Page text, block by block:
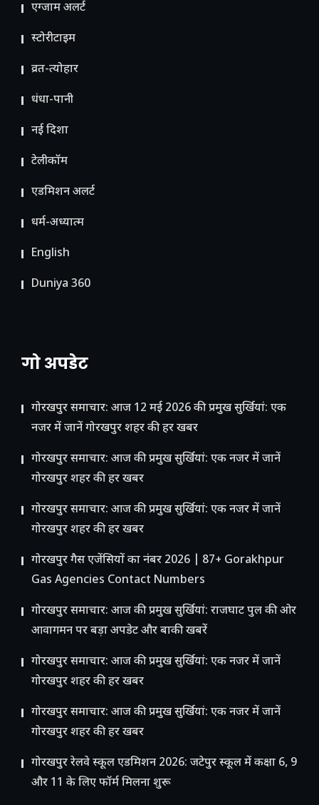
एग्जाम अलर्ट
स्टोरीटाइम
व्रत-त्योहार
धंधा-पानी
नई दिशा
टेलीकॉम
ए​डमिशन अलर्ट
धर्म-अध्यात्म
English
Duniya 360
गो अपडेट
गोरखपुर समाचार: आज 12 मई 2026 की प्रमुख सुर्खियां: एक
नजर में जानें गोरखपुर शहर की हर खबर
गोरखपुर समाचार: आज की प्रमुख सुर्खियां: एक नजर में जानें
गोरखपुर शहर की हर खबर
गोरखपुर समाचार: आज की प्रमुख सुर्खियां: एक नजर में जानें
गोरखपुर शहर की हर खबर
गोरखपुर गैस एजेंसियों का नंबर 2026 | 87+ Gorakhpur
Gas Agencies Contact Numbers
गोरखपुर समाचार: आज की प्रमुख सुर्खियां: राजघाट पुल की ओर
आवागमन पर बड़ा अपडेट और बाकी खबरें
गोरखपुर समाचार: आज की प्रमुख सुर्खियां: एक नजर में जानें
गोरखपुर शहर की हर खबर
गोरखपुर समाचार: आज की प्रमुख सुर्खियां: एक नजर में जानें
गोरखपुर शहर की हर खबर
गोरखपुर रेलवे स्कूल एडमिशन 2026: जटेपुर स्कूल में कक्षा 6, 9
और 11 के लिए फॉर्म मिलना शुरू